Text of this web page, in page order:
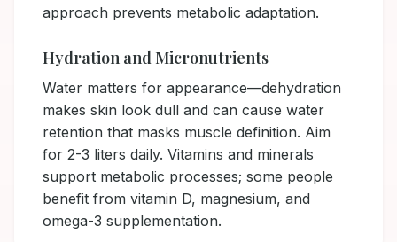
approach prevents metabolic adaptation.
Hydration and Micronutrients
Water matters for appearance—dehydration
makes skin look dull and can cause water
retention that masks muscle definition. Aim
for 2-3 liters daily. Vitamins and minerals
support metabolic processes; some people
benefit from vitamin D, magnesium, and
omega-3 supplementation.